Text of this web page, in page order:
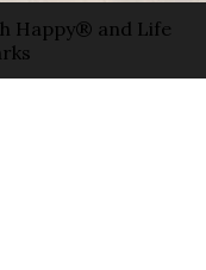
Happy® and Life